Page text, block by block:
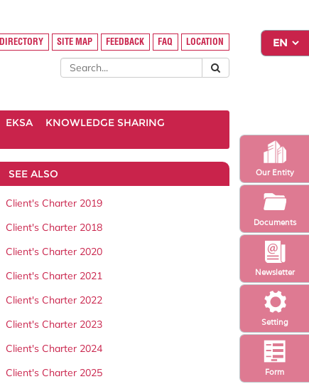
Setting
Newsletter
Form
Our Entity
Documents
DIRECTORY SITE MAP FEEDBACK FAQ LOCATION
EKSA
KNOWLEDGE SHARING
SEE ALSO
Client's Charter 2019
Client's Charter 2018
Client's Charter 2020
Client's Charter 2021
Client's Charter 2022
Client's Charter 2023
Client's Charter 2024
Client's Charter 2025